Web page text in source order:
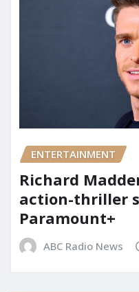
ENTERTAINMENT
Richard
action-thriller
Paramount+
ABC Radio News